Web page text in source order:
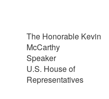
The Honorable Kevin
McCarthy
Speaker
U.S. House of
Representatives